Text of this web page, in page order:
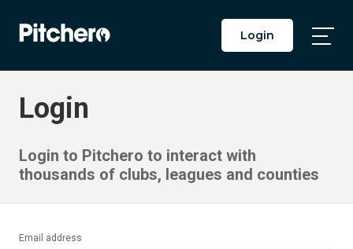
Login
Login
Login to Pitchero to interact with
thousands of clubs, leagues and counties
Email address